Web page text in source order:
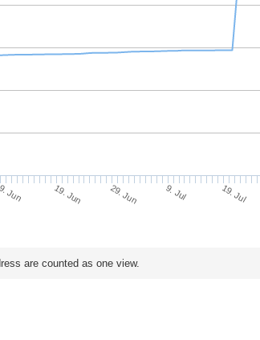
9. Jun 19. Jun 29. Jun 9. Jul 19. Jul
are counted as one view.